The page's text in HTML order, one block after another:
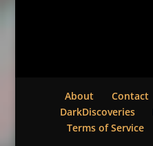
About Contact
DarkDiscoveries
Terms of Service